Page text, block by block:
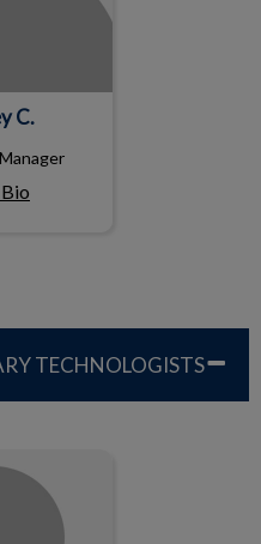
C.
TECHNOLOGISTS
RVT